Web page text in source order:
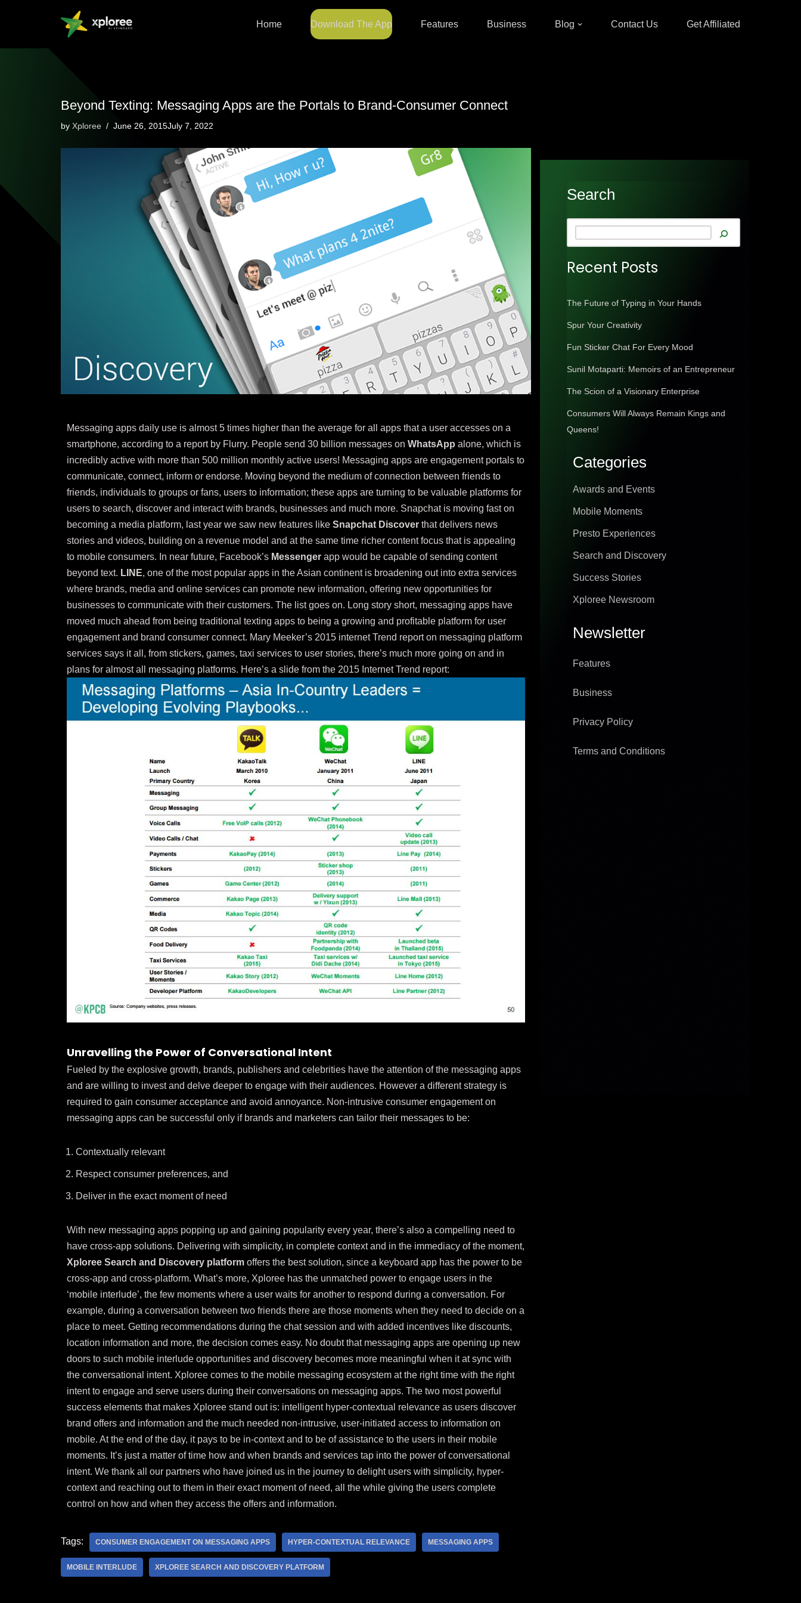
to
Home Download The App Features Business Blog Contact Us Get Affiliated
Beyond Texting: Messaging Apps are the Portals to Brand-Consumer Connect
by Xploree June 26, 2015July 7, 2022
Messaging apps daily use is almost 5 times higher than the average for all apps that a user accesses on a
smartphone, according to a report by Flurry. People send 30 billion messages on WhatsApp alone, which is
incredibly active with more than 500 million monthly active users! Messaging apps are engagement portals to
communicate, connect, inform or endorse. Moving beyond the medium of connection between friends to
friends, individuals to groups or fans, users to information; these apps are turning to be valuable platforms for
users to search, discover and interact with brands, businesses and much more. Snapchat is moving fast on
becoming a media platform, last year we saw new features like Snapchat Discover that delivers news
stories and videos, building on a revenue model and at the same time richer content focus that is appealing
to mobile consumers. In near future, Facebook’s Messenger app would be capable of sending content
beyond text. LINE, one of the most popular apps in the Asian continent is broadening out into extra services
where brands, media and online services can promote new information, offering new opportunities for
businesses to communicate with their customers. The list goes on. Long story short, messaging apps have
moved much ahead from being traditional texting apps to being a growing and profitable platform for user
engagement and brand consumer connect. Mary Meeker’s 2015 internet Trend reporton messaging platform
services says it all, from stickers, games, taxi services to user stories, there’s much more going on and in
plans for almost all messaging platforms. Here’s a slide from the 2015 Internet Trend report:
Unravelling the Power of Conversational Intent
Fueled by the explosive growth, brands, publishers and celebrities have the attention of the messaging apps
and are willing to invest and delve deeper to engage with their audiences. However a different strategy is
required to gain consumer acceptance and avoid annoyance. Non-intrusive consumer engagement on
messaging apps can be successful only if brands and marketers can tailor their messages to be:
Contextually relevant
Respect consumer preferences, and
Deliver in the exact moment of need
With new messaging apps popping up and gaining popularity every year, there’s also a compelling need to
have cross-app solutions. Delivering with simplicity, in complete context and in the immediacy of the moment,
Xploree Search and Discovery platform offers the best solution, since a keyboard app has the power to be
cross-app and cross-platform. What’s more, Xploree has the unmatched power to engage users in the
‘mobile interlude’, the few moments where a user waits for another to respond during a conversation. For
example, during a conversation between two friends there are those moments when they need to decide on a
place to meet. Getting recommendations during the chat session and with added incentives like discounts,
location information and more, the decision comes easy. No doubt that messaging apps are opening up new
doors to such mobile interlude opportunities and discovery becomes more meaningful when it at sync with
the conversational intent. Xploree comes to the mobile messaging ecosystem at the right time with the right
intent to engage and serve users during their conversations on messaging apps. The two most powerful
success elements that makes Xploree stand out is: intelligent hyper-contextual relevance as users discover
brand offers and information and the much needed non-intrusive, user-initiated access to information on
mobile. At the end of the day, it pays to be in-context and to be of assistance to the users in their mobile
moments. It’s just a matter of time how and when brands and services tap into the power of conversational
intent. We thank all our partners who have joined us in the journey to delight users with simplicity, hyper-
context and reaching out to them in their exact moment of need, all the while giving the users complete
control on how and when they access the offers and information.
Tags: CONSUMER ENGAGEMENT ON MESSAGING APPS HYPER-CONTEXTUAL RELEVANCE MESSAGING APPS
MOBILE INTERLUDE XPLOREE SEARCH AND DISCOVERY PLATFORM
Search
Recent Posts
The Future of Typing in Your Hands
Spur Your Creativity
Fun Sticker Chat For Every Mood
Sunil Motaparti: Memoirs of an Entrepreneur
The Scion of a Visionary Enterprise
Consumers Will Always Remain Kings and
Queens!
Categories
Awards and Events
Mobile Moments
Presto Experiences
Search and Discovery
Success Stories
Xploree Newsroom
Newsletter
Features
Business
Privacy Policy
Terms and Conditions